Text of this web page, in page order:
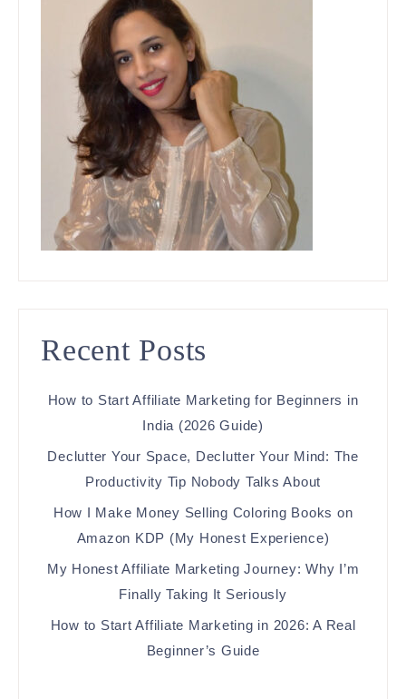
Recent Posts
How to Start Affiliate Marketing for Beginners in
India (2026 Guide)
Declutter Your Space, Declutter Your Mind: The
Productivity Tip Nobody Talks About
How I Make Money Selling Coloring Books on
Amazon KDP (My Honest Experience)
My Honest Affiliate Marketing Journey: Why I’m
Finally Taking It Seriously
How to Start Affiliate Marketing in 2026: A Real
Beginner’s Guide